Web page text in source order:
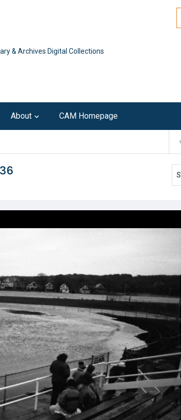
& Archives Digital Collections
About CAM Homepage